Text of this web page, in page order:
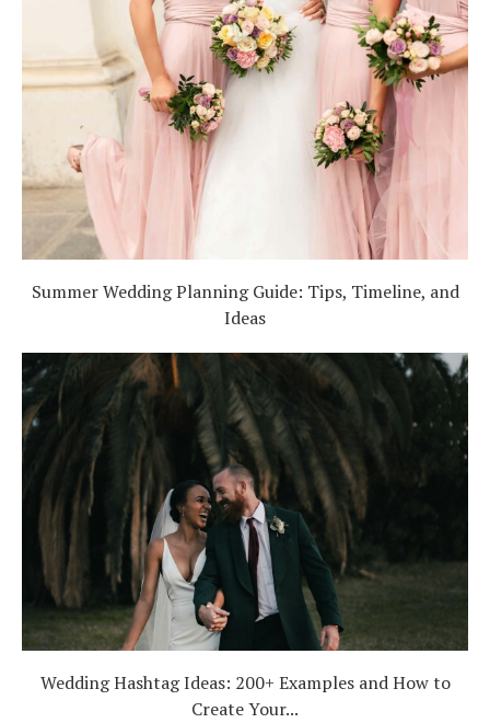
Summer Wedding Planning Guide: Tips, Timeline, and
Ideas
Wedding Hashtag Ideas: 200+ Examples and How to
Create Your...